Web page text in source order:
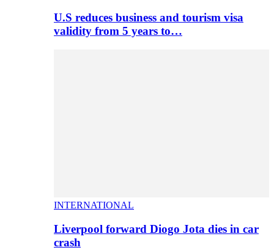
U.S reduces business and tourism visa
validity from 5 years to…
INTERNATIONAL
Liverpool forward Diogo Jota dies in car
crash